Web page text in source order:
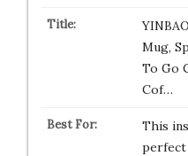
Mug,
To Go
Cof…
This
perfect